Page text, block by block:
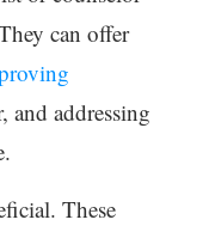
can offer
and addressing
These